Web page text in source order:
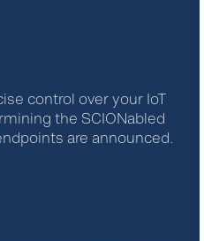
control over your IoT
the SCIONabled
are announced.